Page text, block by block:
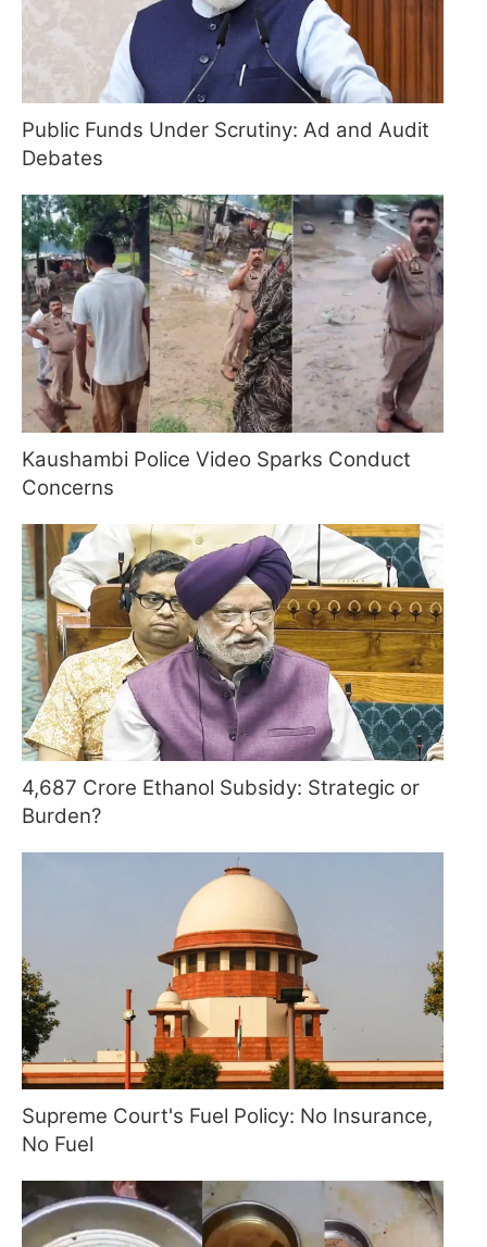
Public Funds Under Scrutiny: Ad and Audit
Debates
Kaushambi Police Video Sparks Conduct
Concerns
4,687 Crore Ethanol Subsidy: Strategic or
Burden?
Supreme Court's Fuel Policy: No Insurance,
No Fuel